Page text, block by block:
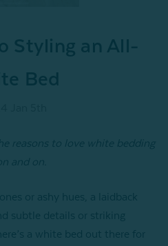
Styling an All-
Bed
reasons to love white bedding
and on.
or ashy hues, a laidback
subtle details or striking
a white bed out there for